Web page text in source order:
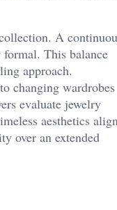
A
formal. This balance
approach.
changing wardrobes
evaluate jewelry
aesthetics align
over an extended